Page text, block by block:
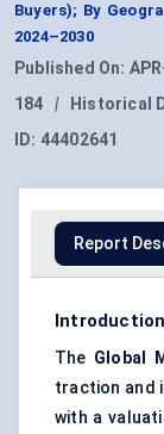
Buyers); By
2024–2030
Published On:
184
| Historical
ID: 44402641
Report
The Global
traction and
with a